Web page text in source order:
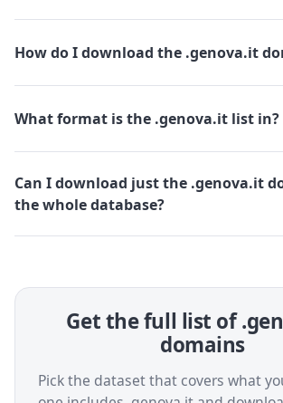
How do I download the .genova.it
What format is the .genova.it list in?
Can I download just the .genova.it
the whole database?
Get the full list of
domains
Pick the dataset that covers what